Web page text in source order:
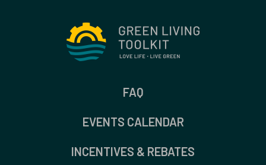
FAQ
EVENTS CALENDAR
INCENTIVES & REBATES